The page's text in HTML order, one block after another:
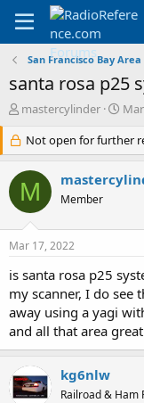
San Francisco Bay Area
santa rosa p25
T
r
e
a
d
s
r
e
r
mastercylinder
S
a
r
t
d
Not open for further
M Member
Mar 17, 2022
is santa rosa p25
my scanner, I do see
away using a yagi
and all that area
kg6nlw
Railroad & Ham